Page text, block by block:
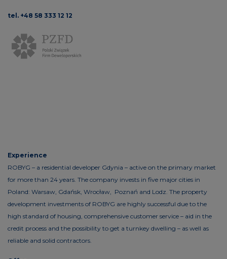
tel. +48 58 333 12 12
Experience
ROBYG – a residential developer Gdynia – active on the primary market
for more than 24 years. The company invests in five major cities in
Poland: Warsaw, Gdańsk, Wrocław, Poznań and Lodz. The property
development investments of ROBYG are highly successful due to the
high standard of housing, comprehensive customer service – aid in the
credit process and the possibility to get a turnkey dwelling – as well as
reliable and solid contractors.